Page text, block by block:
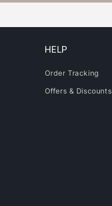
HELP
Order Tracking
Offers & Discounts